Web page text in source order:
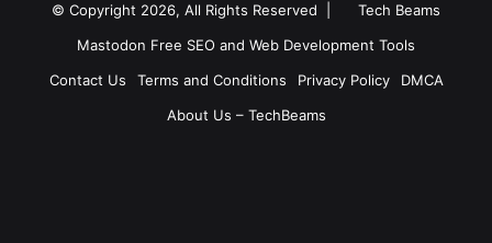
© Copyright 2026, All Rights Reserved |
Tech Beams
Mastodon Free SEO and Web Development Tools
Contact Us
Terms and Conditions Privacy Policy
DMCA
About Us – TechBeams